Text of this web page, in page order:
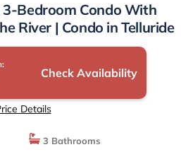
Bedroom Condo With
River | Condo in Telluride
Check Availability
Details
3 Bathrooms